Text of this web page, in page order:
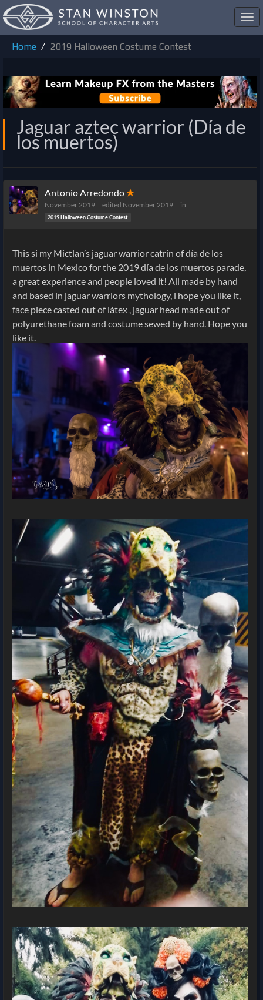
Home
2019 Halloween Costume Contest
Jaguar aztec warrior (Día de
los muertos)
Antonio Arredondo✭
November 2019 edited November 2019 in
2019 Halloween Costume Contest
This si my Mictlan’s jaguar warrior catrin of día de los
muertos in Mexico for the 2019 día de los muertos parade,
a great experience and people loved it! All made by hand
and based in jaguar warriors mythology, i hope you like it,
face piece casted out of látex , jaguar head made out of
polyurethane foam and costume sewed by hand. Hope you
like it.